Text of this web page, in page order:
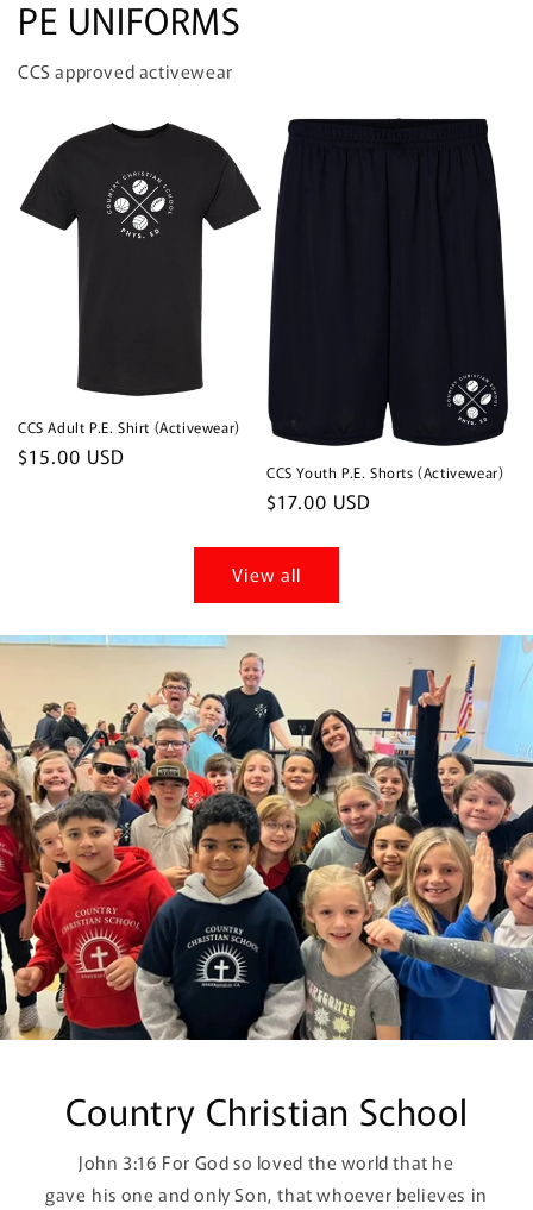
PE UNIFORMS
CCS approved activewear
CCS Adult P.E. Shirt (Activewear)
Regular
$15.00 USD
CCS Youth P.E. Shorts (Activewear)
Regular
$17.00 USD
View all
Country Christian School
John 3:16 For God so loved the world that he
gave his one and only Son, that whoever believes in